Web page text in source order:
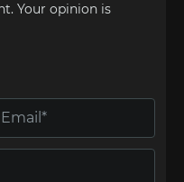
Your opinion is